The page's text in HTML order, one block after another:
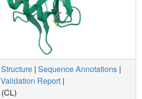
Structure | Sequence Annotations |
Validation Report |
(CL)